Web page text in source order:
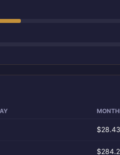
$28.43